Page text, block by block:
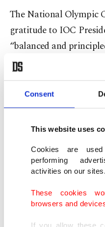
Consent
This website uses
Cookies are
performing
activities on our sites.
These cookies
browsers and
If you allow these
The National Olympic
gratitude to IOC
“balanced and
the outcome as “a
athlete in our country.”